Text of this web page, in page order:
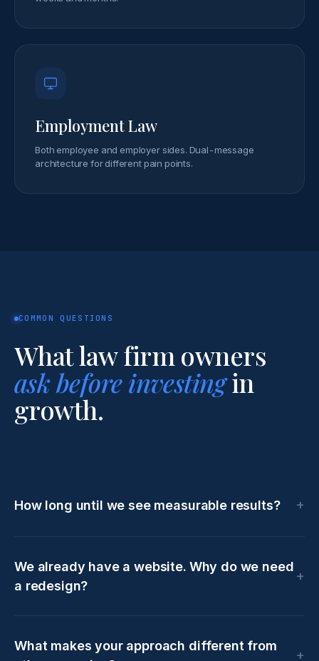
Employment Law
Both employee and employer sides. Dual-message
architecture for different pain points.
COMMON QUESTIONS
What law firm owners
ask before investingin
growth.
How long until we see measurable results?
We already have a website. Why do we need
a redesign?
What makes your approach different from